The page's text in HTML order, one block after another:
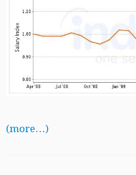
(more…)